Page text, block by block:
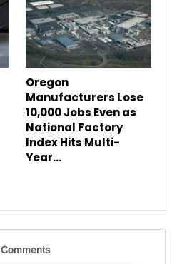
Oregon
Manufacturers Lose
10,000 Jobs Even as
National Factory
Index Hits Multi-
Year…
Comments